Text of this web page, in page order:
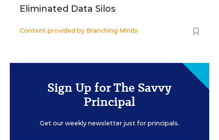
Eliminated Data Silos
Content provided by Branching Minds
Sign Up for The Savvy
Principal
Get our weekly newsletter just for principals.